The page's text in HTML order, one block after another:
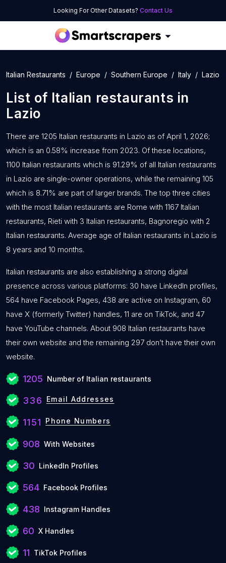
Looking For Other Datasets? Contact Us
Italian Restaurants Europe Southern Europe Italy Lazio
List of Italian restaurants in
Lazio
There are 1205 Italian restaurants in Lazio as of April 1, 2026;
which is an 0.58% increase from 2023. Of these locations,
1100 Italian restaurants which is 91.29% of all Italian restaurants
in Lazio are single-owner operations, while the remaining 105
which is 8.71% are part of larger brands. The top three cities
with the most Italian restaurants are Rome with 1167 Italian
restaurants, Rieti with 3 Italian restaurants, Bagnoregio with 2
Italian restaurants. Average age of Italian restaurants in Lazio is
8 years and 10 months.
Italian restaurants are also establishing a strong digital
presence across various platforms: 30 have LinkedIn profiles,
564 have Facebook Pages, 438 are active on Instagram, 60
have X (formerly Twitter) handles, 11 are on TikTok, and 47
have YouTube channels. About 908 Italian restaurants have
their own website and the remaining 297 don’t have their own
website.
1205 Number of Italian restaurants
336 Email Addresses
1151 Phone Numbers
908 With Websites
30 LinkedIn Profiles
564 Facebook Profiles
438 Instagram Handles
60 X Handles
11 TikTok Profiles